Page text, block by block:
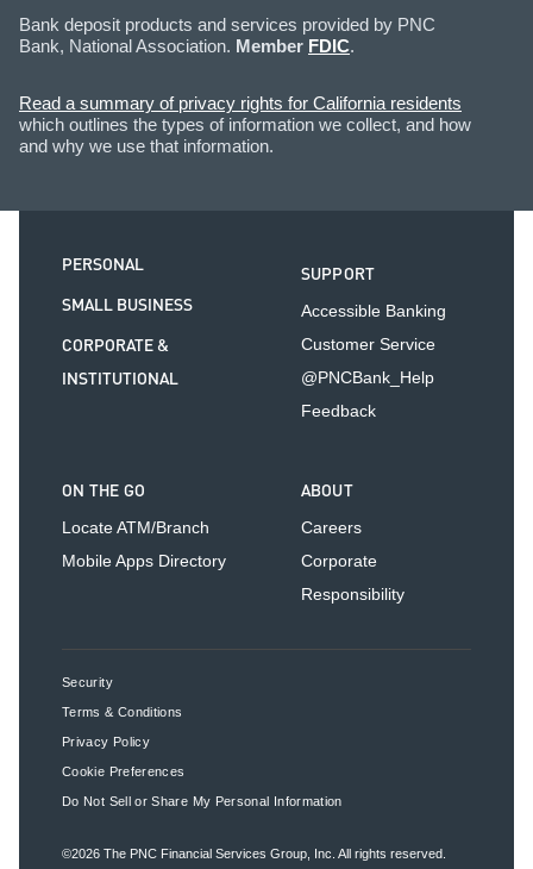
Bank deposit products and services provided by PNC
Bank, National Association. Member FDIC.
Read a summary of privacy rights for California residents
which outlines the types of information we collect, and how
and why we use that information.
PERSONAL
SMALL BUSINESS
CORPORATE &
INSTITUTIONAL
SUPPORT
Accessible Banking
Customer Service
@PNCBank_Help
Feedback
ON THE GO
Locate ATM/Branch
Mobile Apps Directory
ABOUT
Careers
Corporate
Responsibility
Security
Terms & Conditions
Privacy Policy
Cookie Preferences
Do Not Sell or Share My Personal Information
©2026 The PNC Financial Services Group, Inc. All rights reserved.